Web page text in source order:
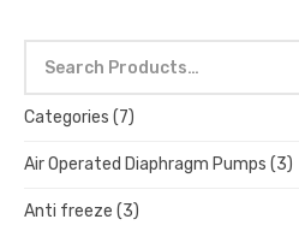
Categories (7)
Air Operated Diaphragm Pumps (3)
Anti freeze (3)